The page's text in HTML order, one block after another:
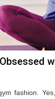
fashion.